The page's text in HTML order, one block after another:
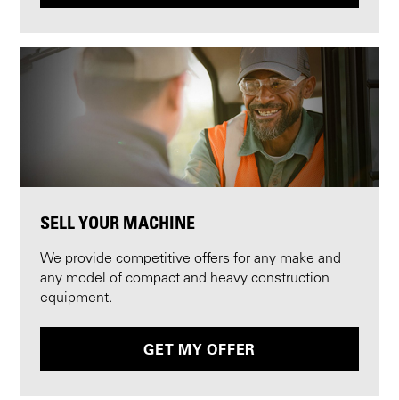
SELL YOUR MACHINE
We provide competitive offers for any make and
any model of compact and heavy construction
equipment.
GET MY OFFER